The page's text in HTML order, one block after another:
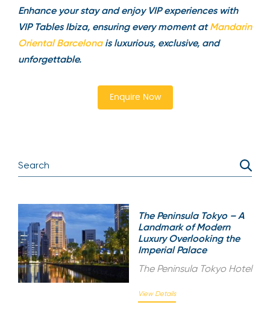
Enhance your stay and enjoy VIP experiences with
VIP Tables Ibiza, ensuring every moment atMandarin
Oriental Barcelonais luxurious, exclusive, and
unforgettable.
Enquire Now
The Peninsula Tokyo – A
Landmark of Modern
Luxury Overlooking the
Imperial Palace
The Peninsula Tokyo Hotel
View Details